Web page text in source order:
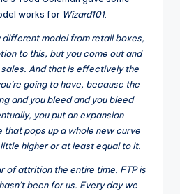
works for Wizard101:
model from retail boxes,
to this, but you come out and
And that is effectively the
going to have, because the
and you bleed and you bleed
you put an expansion
that pops up a whole new curve
higher or at least equal to it.
of attrition the entire time. FTP is
been for us. Every day we